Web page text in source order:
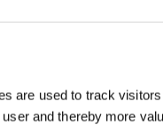
are used to track
and thereby more